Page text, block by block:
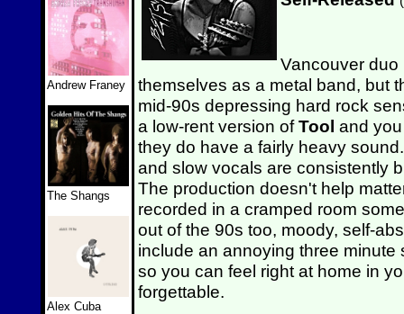
Andrew Franey
The Shangs
Alex Cuba
Vancouver duo
themselves as a metal band, but
mid-90s depressing hard rock
a low-rent version ofTool and
they do have a fairly heavy
and slow vocals are consistently
The production doesn't help
recorded in a cramped room
out of the 90s too, moody, self-
include an annoying three
so you can feel right at home in
forgettable.